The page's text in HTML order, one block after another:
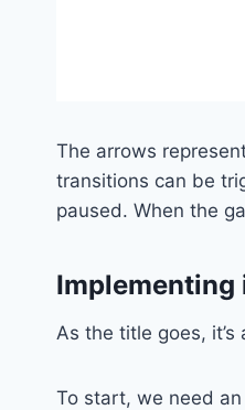
The arrows
transitions can be
paused. When the
Implementing
As the title goes,
To start, we need